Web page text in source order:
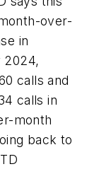
over-
in
2024,
calls and
calls in
month
back to